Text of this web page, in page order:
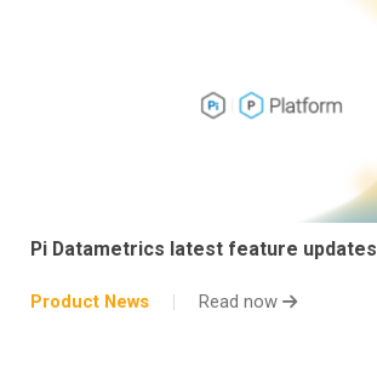
Pi Datametrics latest feature updates
Product News Read now